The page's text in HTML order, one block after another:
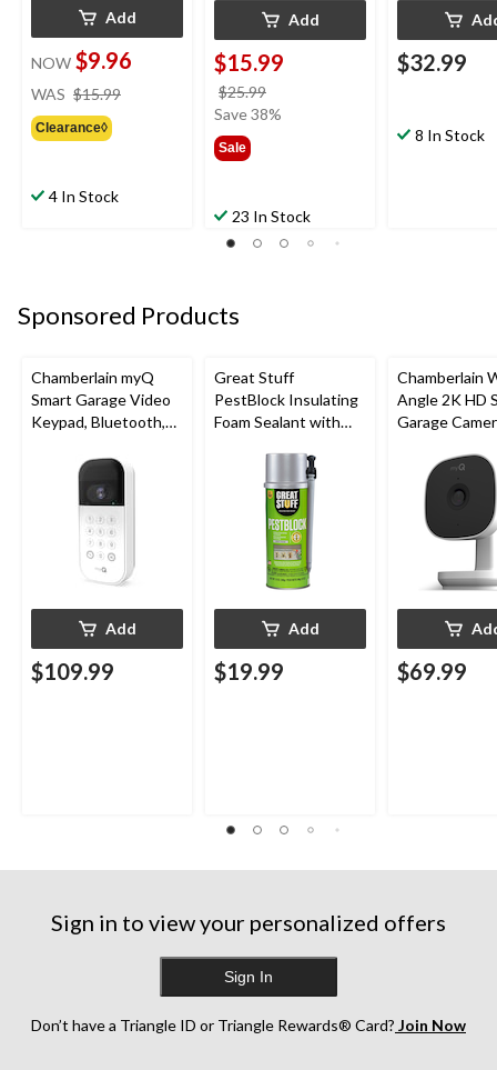
Add
NOW $9.96
WAS $15.99
Clearance◊
4 In Stock
Add
$15.99
$25.99
was
Save 38%
Sale
23 In Stock
$32.99
8 In Stock
Sponsored Products
Chamberlain myQ
Smart Garage Video
Keypad, Bluetooth,
Add
$109.99
Great Stuff
PestBlock Insulating
Foam Sealant with
Indoor/Outdoor Use,
Add
$19.99
Chamberlain
Angle 2K HD
Garage
Weatherproof
$69.99
Sign in to view your personalized offers
Sign In
Don’t have a Triangle ID or Triangle Rewards® Card? Join Now